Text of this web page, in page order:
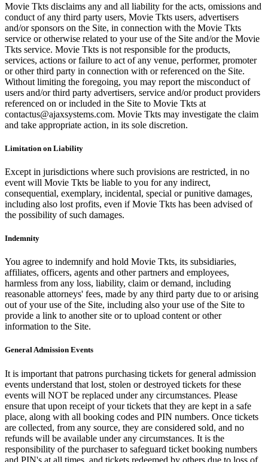
Movie Tkts disclaims any and all liability for the acts, omissions and
conduct of any third party users, Movie Tkts users, advertisers
and/or sponsors on the Site, in connection with the Movie Tkts
service or otherwise related to your use of the Site and/or the Movie
Tkts service. Movie Tkts is not responsible for the products,
services, actions or failure to act of any venue, performer, promoter
or other third party in connection with or referenced on the Site.
Without limiting the foregoing, you may report the misconduct of
users and/or third party advertisers, service and/or product providers
referenced on or included in the Site to Movie Tkts at
contactus@ajaxsystems.com. Movie Tkts may investigate the claim
and take appropriate action, in its sole discretion.
Limitation on Liability
Except in jurisdictions where such provisions are restricted, in no
event will Movie Tkts be liable to you for any indirect,
consequential, exemplary, incidental, special or punitive damages,
including also lost profits, even if Movie Tkts has been advised of
the possibility of such damages.
Indemnity
You agree to indemnify and hold Movie Tkts, its subsidiaries,
affiliates, officers, agents and other partners and employees,
harmless from any loss, liability, claim or demand, including
reasonable attorneys' fees, made by any third party due to or arising
out of your use of the Site, including also your use of the Site to
provide a link to another site or to upload content or other
information to the Site.
General Admission Events
It is important that patrons purchasing tickets for general admission
events understand that lost, stolen or destroyed tickets for these
events will NOT be replaced under any circumstances. Please
ensure that upon receipt of your tickets that they are kept in a safe
place, along with all booking codes and PIN numbers. Once tickets
are collected, from any source, they are considered sold, and no
refunds will be available under any circumstances. It is the
responsibility of the purchaser to safeguard ticket booking numbers
and PIN's at all times, and tickets redeemed by others due to loss of